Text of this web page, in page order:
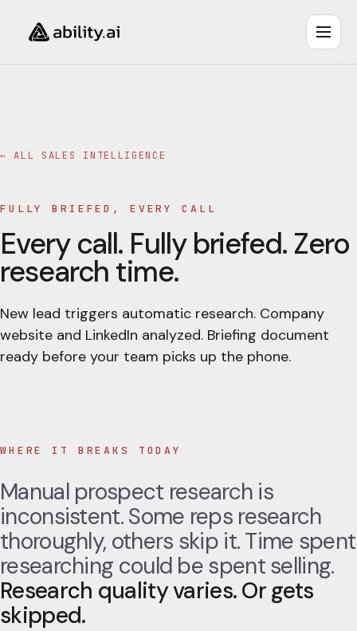
← ALL SALES INTELLIGENCE
FULLY BRIEFED, EVERY CALL
Every call. Fully briefed. Zero
research time.
New lead triggers automatic research. Company
website and LinkedIn analyzed. Briefing document
ready before your team picks up the phone.
WHERE IT BREAKS TODAY
Manual prospect research is
inconsistent. Some reps research
thoroughly, others skip it. Time spent
researching could be spent selling.
Research quality varies. Or gets
skipped.